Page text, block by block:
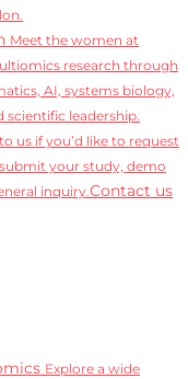
Meet the women at
research through
AI, systems biology,
scientific leadership.
us if you’d like to request
your study, demo
inquiry.Contact us
Explore a wide